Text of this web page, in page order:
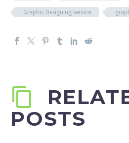
Graphic Designing service
POSTS